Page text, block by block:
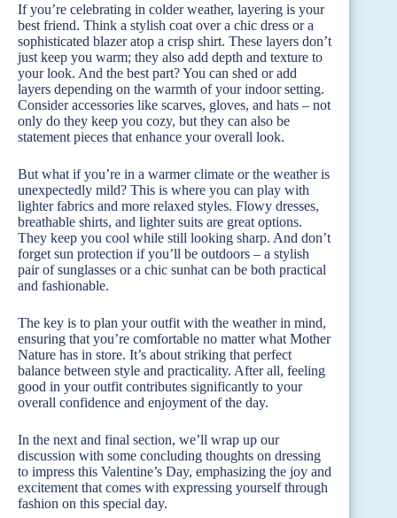
If you’re celebrating in colder weather, layering is your
best friend. Think a stylish coat over a chic dress or a
sophisticated blazer atop a crisp shirt. These layers don’t
just keep you warm; they also add depth and texture to
your look. And the best part? You can shed or add
layers depending on the warmth of your indoor setting.
Consider accessories like scarves, gloves, and hats – not
only do they keep you cozy, but they can also be
statement pieces that enhance your overall look.
But what if you’re in a warmer climate or the weather is
unexpectedly mild? This is where you can play with
lighter fabrics and more relaxed styles. Flowy dresses,
breathable shirts, and lighter suits are great options.
They keep you cool while still looking sharp. And don’t
forget sun protection if you’ll be outdoors – a stylish
pair of sunglasses or a chic sunhat can be both practical
and fashionable.
The key is to plan your outfit with the weather in mind,
ensuring that you’re comfortable no matter what Mother
Nature has in store. It’s about striking that perfect
balance between style and practicality. After all, feeling
good in your outfit contributes significantly to your
overall confidence and enjoyment of the day.
In the next and final section, we’ll wrap up our
discussion with some concluding thoughts on dressing
to impress this Valentine’s Day, emphasizing the joy and
excitement that comes with expressing yourself through
fashion on this special day.